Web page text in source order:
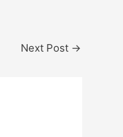
Next Post →